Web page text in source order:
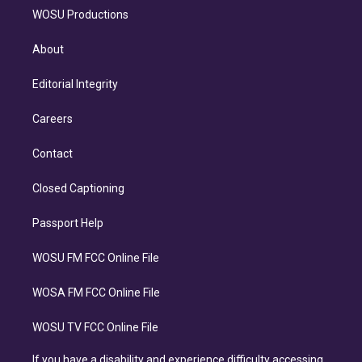
WOSU Productions
About
Editorial Integrity
Careers
Contact
Closed Captioning
Passport Help
WOSU FM FCC Online File
WOSA FM FCC Online File
WOSU TV FCC Online File